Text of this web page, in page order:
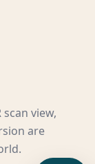
view,
are